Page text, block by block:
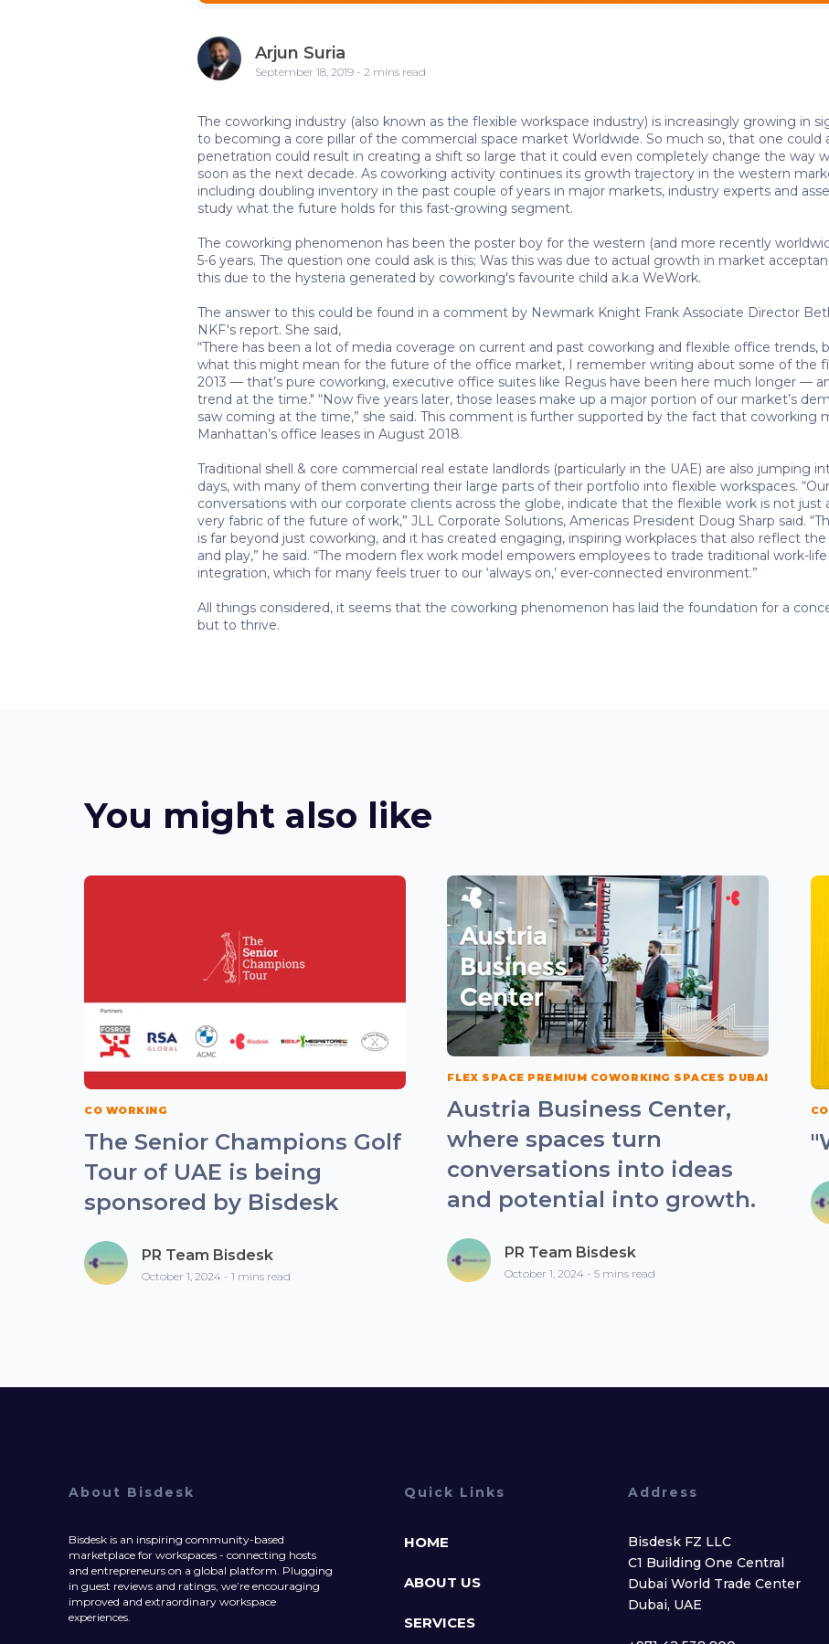
Arjun Suria
September 18, 2019 - 2 mins read
The coworking industry (also known as the flexible workspace industry) is increasingly growing in
to becoming a core pillar of the commercial space market Worldwide. So much so, that one could
penetration could result in creating a shift so large that it could even completely change the way
soon as the next decade. As coworking activity continues its growth trajectory in the western
including doubling inventory in the past couple of years in major markets, industry experts and
study what the future holds for this fast-growing segment.
The coworking phenomenon has been the poster boy for the western (and more recently
5-6 years. The question one could ask is this; Was this was due to actual growth in market
this due to the hysteria generated by coworking's favourite child a.k.a WeWork.
The answer to this could be found in a comment by Newmark Knight Frank Associate Director
NKF's report. She said,
“There has been a lot of media coverage on current and past coworking and flexible office trends,
what this might mean for the future of the office market, I remember writing about some of the
2013 — that’s pure coworking, executive office suites like Regus have been here much longer —
trend at the time." “Now five years later, those leases make up a major portion of our market’s
saw coming at the time,” she said. This comment is further supported by the fact that coworking
Manhattan’s office leases in August 2018.
Traditional shell & core commercial real estate landlords (particularly in the UAE) are also jumping
days, with many of them converting their large parts of their portfolio into flexible workspaces.
conversations with our corporate clients across the globe, indicate that the flexible work is not just
very fabric of the future of work,” JLL Corporate Solutions, Americas President Doug Sharp said.
is far beyond just coworking, and it has created engaging, inspiring workplaces that also reflect
and play,” he said. “The modern flex work model empowers employees to trade traditional work-
integration, which for many feels truer to our ‘always on,’ ever-connected environment.”
All things considered, it seems that the coworking phenomenon has laid the foundation for a
but to thrive.
You might also like
CO WORKING
The Senior Champions Golf
Tour of UAE is being
sponsored by Bisdesk
PR Team Bisdesk
October 1, 2024 - 1 mins read
FLEX SPACE PREMIUM COWORKING SPACES DUBAI
Austria Business Center,
where spaces turn
conversations into ideas
and potential into growth.
PR Team Bisdesk
October 1, 2024 - 5 mins read
About Bisdesk
Bisdesk is an inspiring community-based
marketplace for workspaces - connecting hosts
and entrepreneurs on a global platform. Plugging
in guest reviews and ratings, we’re encouraging
improved and extraordinary workspace
experiences.
Quick Links
HOME
ABOUT US
SERVICES
Address
Bisdesk FZ LLC
C1 Building One Central
Dubai World Trade Center
Dubai, UAE